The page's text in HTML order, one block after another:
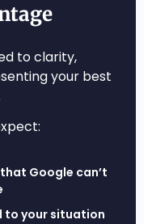
to clarity,
your best
Google can’t
to your situation